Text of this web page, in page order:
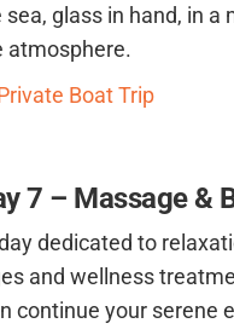
sea, glass in hand, in a
atmosphere.
Boat Trip
7 – Massage &
dedicated to
and wellness
continue your serene